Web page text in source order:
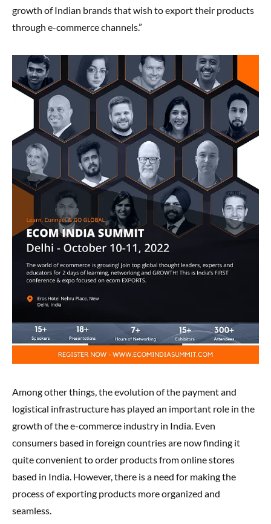
growth of Indian brands that wish to export their products
through e-commerce channels.”
Among other things, the evolution of the payment and
logistical infrastructure has played an important role in the
growth of the e-commerce industry in India. Even
consumers based in foreign countries are now finding it
quite convenient to order products from online stores
based in India. However, there is a need for making the
process of exporting products more organized and
seamless.